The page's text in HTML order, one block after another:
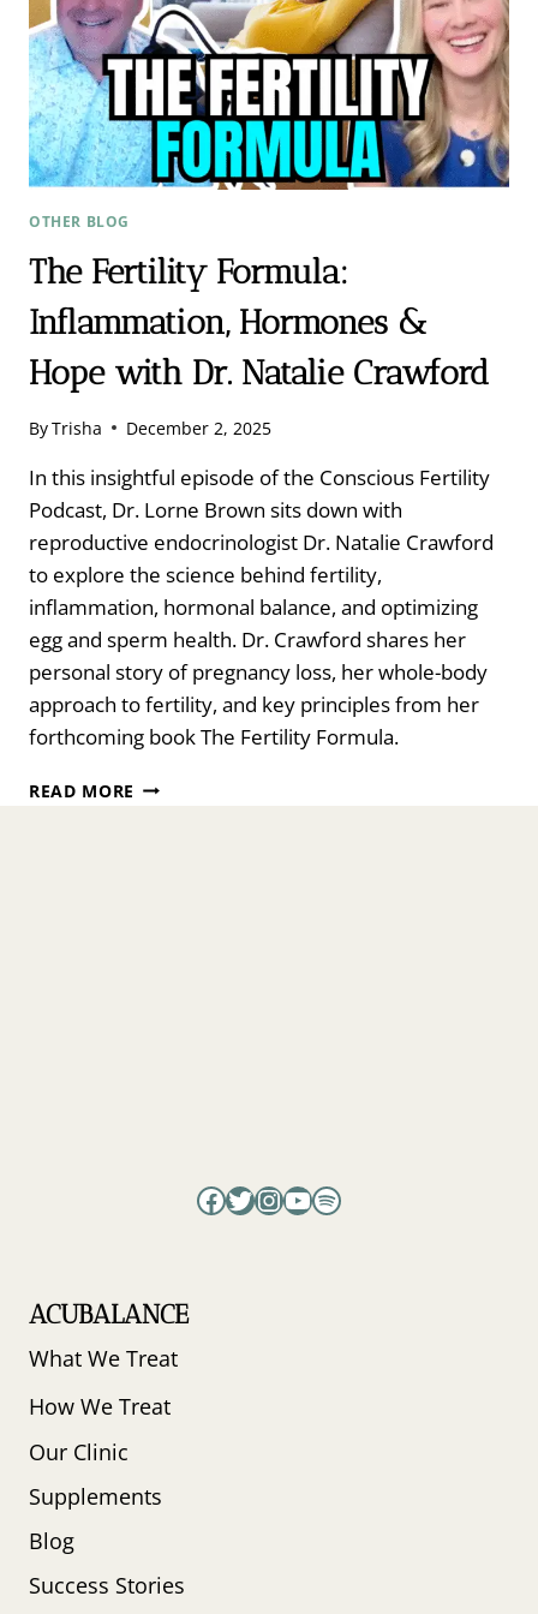
OTHER BLOG
The Fertility Formula:
Inflammation, Hormones &
Hope with Dr. Natalie Crawford
ByTrisha December 2, 2025
In this insightful episode of the Conscious Fertility
Podcast, Dr. Lorne Brown sits down with
reproductive endocrinologist Dr. Natalie Crawford
to explore the science behind fertility,
inflammation, hormonal balance, and optimizing
egg and sperm health. Dr. Crawford shares her
personal story of pregnancy loss, her whole-body
approach to fertility, and key principles from her
forthcoming book The Fertility Formula.
READ MORE THE
Facebook
Twitter
Instagram
YouTube
Spotify
ACUBALANCE
What We Treat
How We Treat
Our Clinic
Supplements
Blog
Success Stories